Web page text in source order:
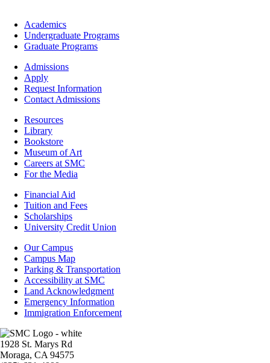
Footer
Academics
Academics
Undergraduate Programs
Graduate Programs
Footer
Admissions
Admissions
Apply
Request Information
Contact Admissions
ResourcesResources
Library
Bookstore
Museum of Art
Careers at SMC
For the Media
Footer
Financial
Financial Aid
Tuition and Fees
Scholarships
University Credit Union
Campus
Info
Our Campus
Campus Map
Parking & Transportation
Accessibility at SMC
Land Acknowledgment
Emergency Information
Immigration Enforcement
Image
1928 St. Marys Rd
Moraga, CA 94575